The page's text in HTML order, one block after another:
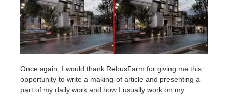
Once again, I would thank RebusFarm for giving me this
opportunity to write a making-of article and presenting a
part of my daily work and how I usually work on my